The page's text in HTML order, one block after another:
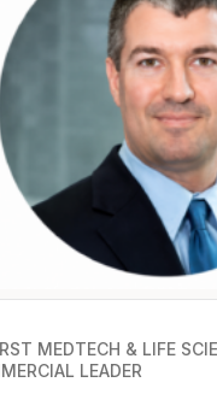
MEDTECH & LIFE
LEADER